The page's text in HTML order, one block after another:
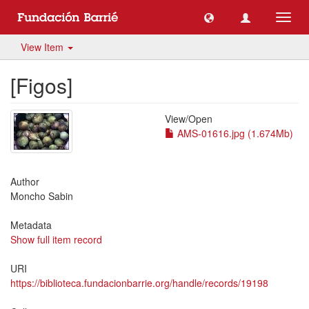
View Item
[Figos]
View/Open
AMS-01616.jpg (1.674Mb)
Author
Moncho Sabin
Metadata
Show full item record
URI
https://biblioteca.fundacionbarrie.org/handle/records/19198